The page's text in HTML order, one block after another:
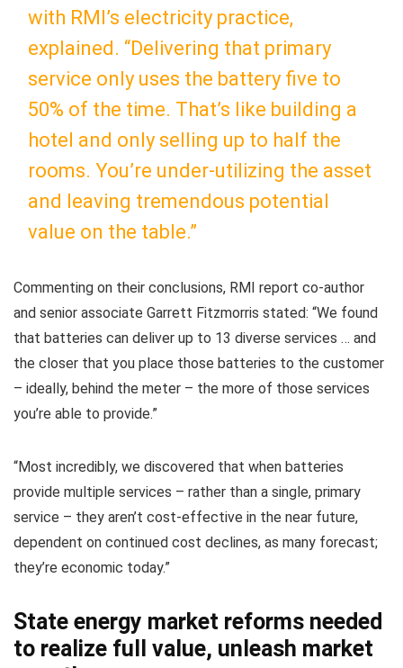
with RMI’s electricity practice,
explained. “Delivering that primary
service only uses the battery five to
50% of the time. That’s like building a
hotel and only selling up to half the
rooms. You’re under-utilizing the asset
and leaving tremendous potential
value on the table.”
Commenting on their conclusions, RMI report co-author
and senior associate Garrett Fitzmorris stated: “We found
that batteries can deliver up to 13 diverse services … and
the closer that you place those batteries to the customer
– ideally, behind the meter – the more of those services
you’re able to provide.”
“Most incredibly, we discovered that when batteries
provide multiple services – rather than a single, primary
service – they aren’t cost-effective in the near future,
dependent on continued cost declines, as many forecast;
they’re economic today.”
State energy market reforms needed
to realize full value, unleash market